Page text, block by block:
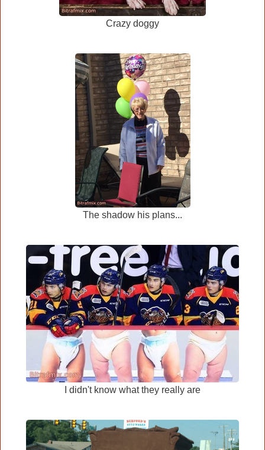
Crazy doggy
The shadow his plans...
I didn't know what they really are